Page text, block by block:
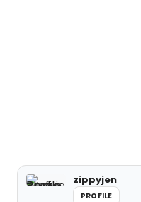
zippyjen
PROFILE